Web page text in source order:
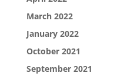
March 2022
January 2022
October 2021
September 2021